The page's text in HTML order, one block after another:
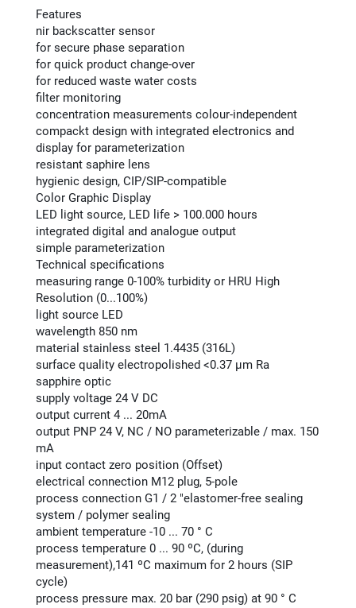
Features
nir backscatter sensor
for secure phase separation
for quick product change-over
for reduced waste water costs
filter monitoring
concentration measurements colour-independent
compackt design with integrated electronics and
display for parameterization
resistant saphire lens
hygienic design, CIP/SIP-compatible
Color Graphic Display
LED light source, LED life > 100.000 hours
integrated digital and analogue output
simple parameterization
Technical specifications
measuring range 0-100% turbidity or HRU High
Resolution (0...100%)
light source LED
wavelength 850 nm
material stainless steel 1.4435 (316L)
surface quality electropolished <0.37 μm Ra
sapphire optic
supply voltage 24 V DC
output current 4 ... 20mA
output PNP 24 V, NC / NO parameterizable / max. 150
mA
input contact zero position (Offset)
electrical connection M12 plug, 5-pole
process connection G1 / 2 "elastomer-free sealing
system / polymer sealing
ambient temperature -10 ... 70 ° C
process temperature 0 ... 90 ºC, (during
measurement),141 ºC maximum for 2 hours (SIP
cycle)
process pressure max. 20 bar (290 psig) at 90 ° C